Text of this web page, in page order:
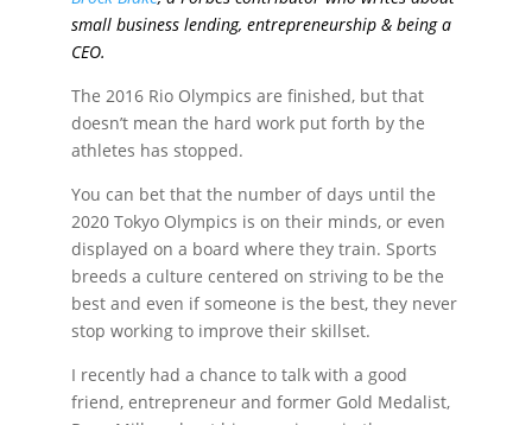
small business lending, entrepreneurship & being a
CEO.
The 2016 Rio Olympics are finished, but that
doesn’t mean the hard work put forth by the
athletes has stopped.
You can bet that the number of days until the
2020 Tokyo Olympics is on their minds, or even
displayed on a board where they train. Sports
breeds a culture centered on striving to be the
best and even if someone is the best, they never
stop working to improve their skillset.
I recently had a chance to talk with a good
friend, entrepreneur and former Gold Medalist,